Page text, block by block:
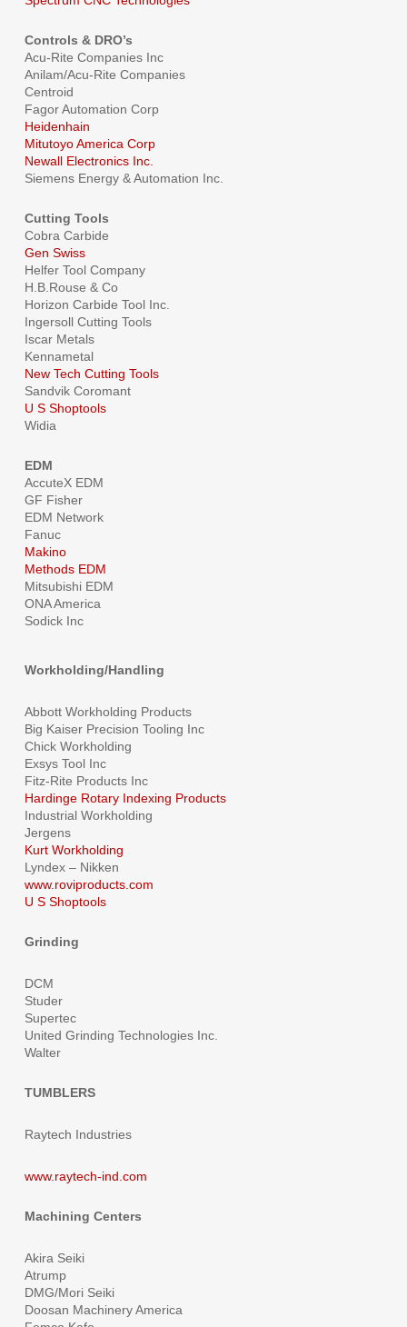
Controls & DRO’s
Acu-Rite Companies Inc
Anilam/Acu-Rite Companies
Centroid
Fagor Automation Corp
Heidenhain
Mitutoyo America Corp
Newall Electronics Inc.
Siemens Energy & Automation Inc.
Cutting Tools
Cobra Carbide
Gen Swiss
Helfer Tool Company
H.B.Rouse & Co
Horizon Carbide Tool Inc.
Ingersoll Cutting Tools
Iscar Metals
Kennametal
New Tech Cutting Tools
Sandvik Coromant
U S Shoptools
Widia
EDM
AccuteX EDM
GF Fisher
EDM Network
Fanuc
Makino
Methods EDM
Mitsubishi EDM
ONA America
Sodick Inc
Workholding/Handling
Abbott Workholding Products
Big Kaiser Precision Tooling Inc
Chick Workholding
Exsys Tool Inc
Fitz-Rite Products Inc
Hardinge Rotary Indexing Products
Industrial Workholding
Jergens
Kurt Workholding
Lyndex – Nikken
www.roviproducts.com
U S Shoptools
Grinding
DCM
Studer
Supertec
United Grinding Technologies Inc.
Walter
TUMBLERS
Raytech Industries
www.raytech-ind.com
Machining Centers
Akira Seiki
Atrump
DMG/Mori Seiki
Doosan Machinery America